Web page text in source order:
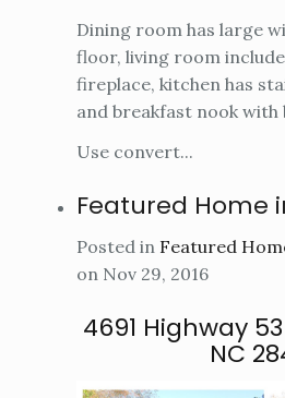
Dining room has large
floor, living room
fireplace, kitchen has
and breakfast nook with
Use convert...
Featured Home
Posted in Featured
on Nov 29, 2016
4691 Highway
NC